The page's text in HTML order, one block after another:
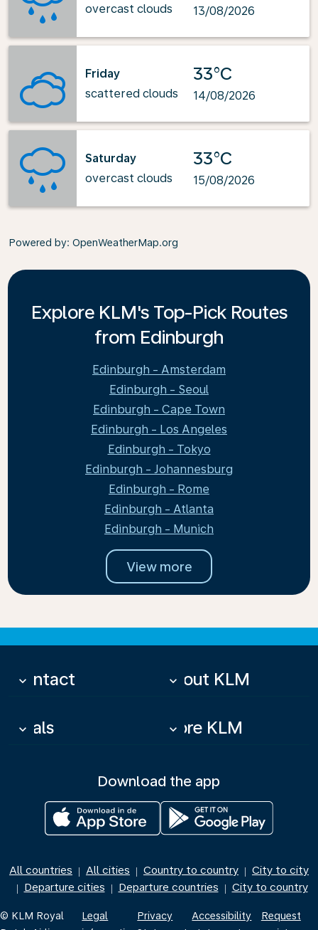
overcast clouds
13/08/2026
Friday
scattered clouds
33°C
14/08/2026
Saturday
overcast clouds
33°C
15/08/2026
Powered by: OpenWeatherMap.org
Explore KLM's Top-Pick Routes
from Edinburgh
Edinburgh - Amsterdam
Edinburgh - Seoul
Edinburgh - Cape Town
Edinburgh - Los Angeles
Edinburgh - Tokyo
Edinburgh - Johannesburg
Edinburgh - Rome
Edinburgh - Atlanta
Edinburgh - Munich
View more
Contact
keyboard_arrow_down About KLM
keyboard_arrow_down
Deals
keyboard_arrow_down More KLM
keyboard_arrow_down
Download the app
All countries | All cities | Country to country | City to city
| Departure cities | Departure countries | City to country
© KLM Royal
Legal
Privacy
Accessibility
Request